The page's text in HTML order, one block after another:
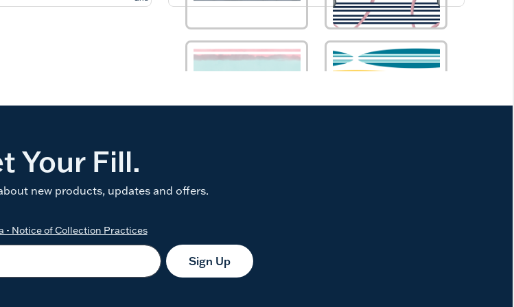
Your Fill.
new products, updates and offers.
- Notice of Collection Practices
Sign Up